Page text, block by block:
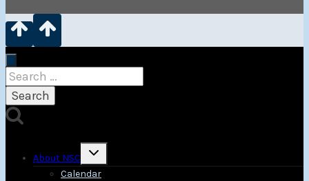
Search
for:
About NSC
Toggle
menu
Calendar